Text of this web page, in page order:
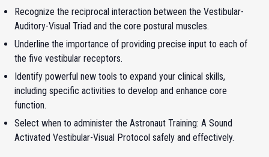
Recognize the reciprocal interaction between the Vestibular-
Auditory-Visual Triad and the core postural muscles.
Underline the importance of providing precise input to each of
the five vestibular receptors.
Identify powerful new tools to expand your clinical skills,
including specific activities to develop and enhance core
function.
Select when to administer the Astronaut Training: A Sound
Activated Vestibular-Visual Protocol safely and effectively.